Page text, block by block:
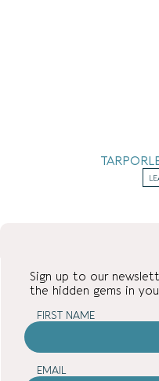
Sign up to our
the hidden gems in
FIRST NAME
EMAIL